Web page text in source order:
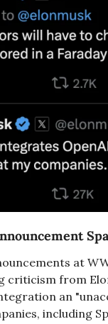
at
from
an
including